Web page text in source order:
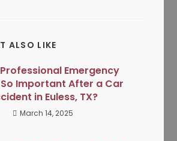
ALSO LIKE
Emergency
Important After a Car
in Euless, TX?
March 14, 2025